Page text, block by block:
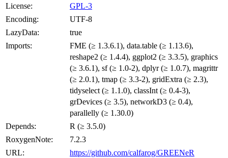
License:
GPL-3
Encoding:
UTF-8
LazyData:
true
Imports:
FME (≥ 1.3.6.1), data.table (≥ 1.13.6),
reshape2 (≥ 1.4.4), ggplot2 (≥ 3.3.5), graphics
(≥ 3.6.1), sf (≥ 1.0-2), dplyr (≥ 1.0.7), magrittr
(≥ 2.0.1), tmap (≥ 3.3-2), gridExtra (≥ 2.3),
tidyselect (≥ 1.1.0), classInt (≥ 0.4-3),
grDevices (≥ 3.5), networkD3 (≥ 0.4),
parallelly (≥ 1.30.0)
Depends:
R (≥ 3.5.0)
RoxygenNote:
7.2.3
URL:
https://github.com/calfarog/GREENeR